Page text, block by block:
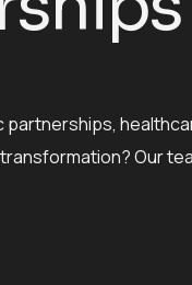
partnerships,
Our